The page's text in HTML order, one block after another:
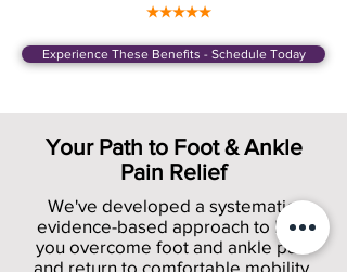
★★★★★
Experience These Benefits - Schedule Today
Your Path to Foot & Ankle
Pain Relief
We've developed a systematic,
evidence-based approach to help
you overcome foot and ankle pain
and return to comfortable mobility.